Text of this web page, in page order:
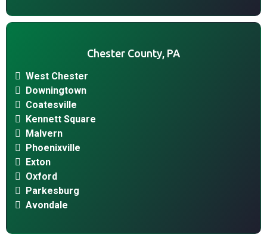
Chester County, PA
West Chester
Downingtown
Coatesville
Kennett Square
Malvern
Phoenixville
Exton
Oxford
Parkesburg
Avondale